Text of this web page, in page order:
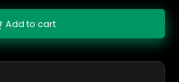
Add to cart